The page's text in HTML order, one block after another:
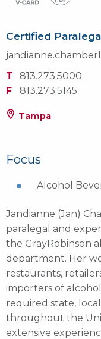
Certified
T
813.273.5000
F
813.273.5145
Tampa
Focus
Alcohol
Jandianne (Jan)
paralegal and
the GrayRobinson
department. Her
restaurants,
importers of
required state,
throughout the
extensive